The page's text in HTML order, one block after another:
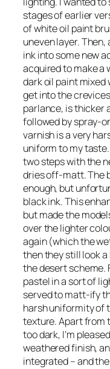
stages of earlier
of white oil paint
uneven layer.
ink into some new
acquired to make a
dark oil paint mixed
get into the
parlance, is thicker
followed by spray-
varnish is a very
uniform to my
two steps with the
dries off-matt. The
enough, but
black ink. This
but made the
over the lighter
again (which the
then they still look
the desert scheme.
pastel in a sort of
served to matt-ify
harsh uniformity of
texture. Apart from
too dark, I’m
weathered finish,
integrated – and